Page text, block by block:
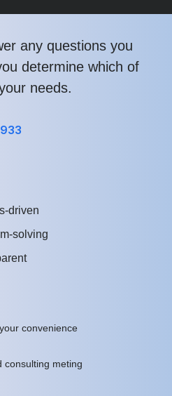
any questions you
determine which of
needs.
driven
solving
convenience
consulting meting